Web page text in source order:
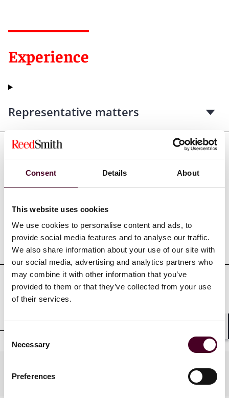
Consent Details About
This website uses cookies
We use cookies to personalise content and ads, to
provide social media features and to analyse our traffic.
We also share information about your use of our site with
our social media, advertising and analytics partners who
may combine it with other information that you’ve
provided to them or that they’ve collected from your use
of their services.
Selection
Necessary
Preferences
Experience
Representative matters
Credentials
Education
Professional admissions &
Practices